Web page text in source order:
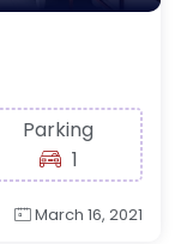
Parking
1
March 16, 2021